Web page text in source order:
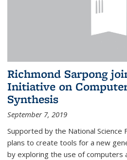
Richmond Sarpong
Initiative on
Synthesis
September 7, 2019
Supported by the National Science
plans to create tools for a new
by exploring the use of computers